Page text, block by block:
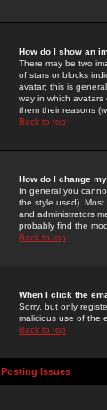
How do I show an
There may be two
of stars or blocks
avatar; this is
way in which
them their reasons
Back to top
How do I change
In general you
the style used).
and administrators
probably find the
Back to top
When I click the
Sorry, but only
malicious use of the
Back to top
Posting Issues